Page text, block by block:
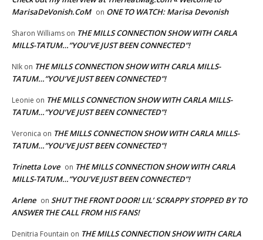
MarisaDeVonish.CoM on ONE TO WATCH: Marisa Devonish
Sharon Williams on THE MILLS CONNECTION SHOW WITH CARLA
MILLS-TATUM…”YOU’VE JUST BEEN CONNECTED”!
NIk on THE MILLS CONNECTION SHOW WITH CARLA MILLS-
TATUM…”YOU’VE JUST BEEN CONNECTED”!
Leonie on THE MILLS CONNECTION SHOW WITH CARLA MILLS-
TATUM…”YOU’VE JUST BEEN CONNECTED”!
Veronica on THE MILLS CONNECTION SHOW WITH CARLA MILLS-
TATUM…”YOU’VE JUST BEEN CONNECTED”!
Trinetta Love on THE MILLS CONNECTION SHOW WITH CARLA
MILLS-TATUM…”YOU’VE JUST BEEN CONNECTED”!
Arlene on SHUT THE FRONT DOOR! LIL’ SCRAPPY STOPPED BY TO
ANSWER THE CALL FROM HIS FANS!
Denitria Fountain on THE MILLS CONNECTION SHOW WITH CARLA